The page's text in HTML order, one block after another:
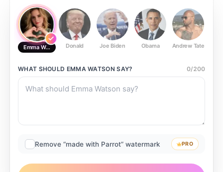
Emma Watson Donald Joe Biden Obama Andrew Tate
WHAT SHOULD EMMA WATSON SAY? 0/200
Remove “made with Parrot” watermark PRO